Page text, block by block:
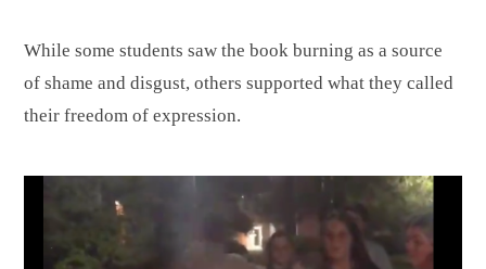
While some students saw the book burning as a source
of shame and disgust, others supported what they called
their freedom of expression.